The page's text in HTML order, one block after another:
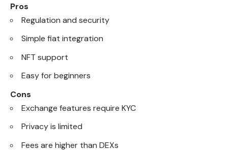
Pros
Regulation and security
Simple fiat integration
NFT support
Easy for beginners
Cons
Exchange features require KYC
Privacy is limited
Fees are higher than DEXs